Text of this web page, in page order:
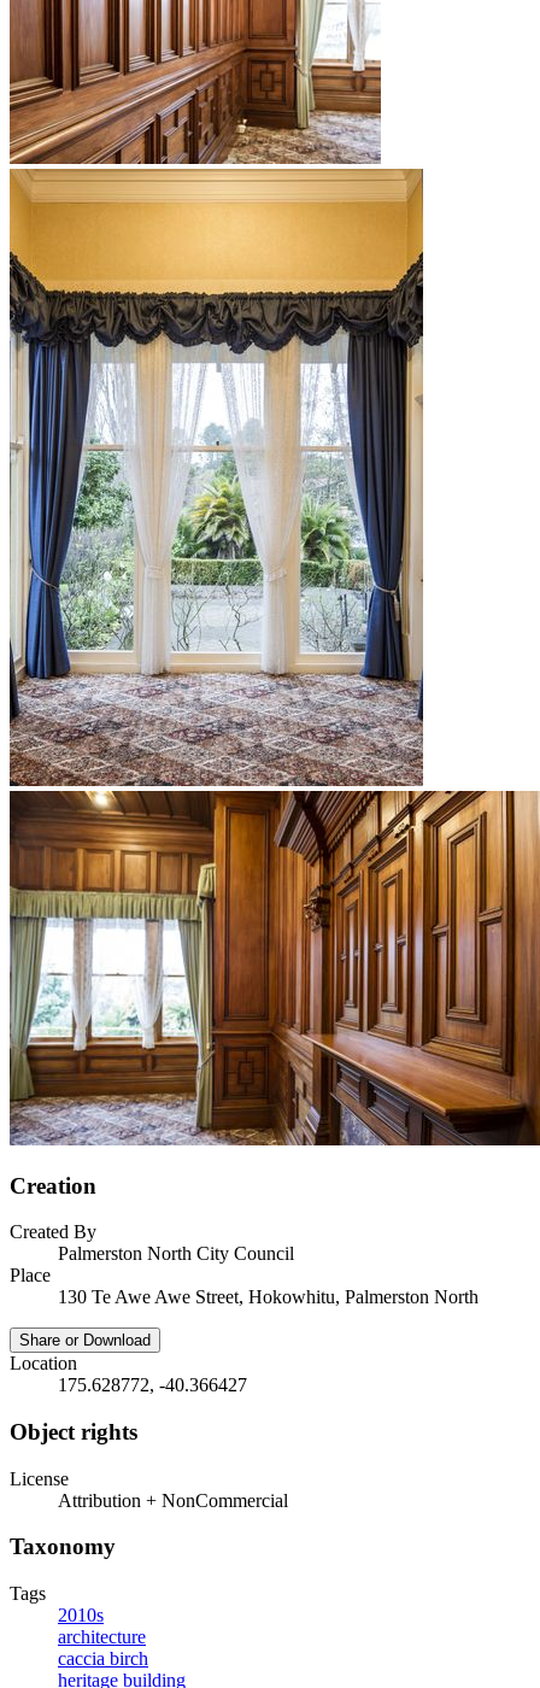
Creation
Created By
Palmerston North City Council
Place
130 Te Awe Awe Street, Hokowhitu, Palmerston North
Share or Download
Location
175.628772, -40.366427
Object rights
License
Attribution + NonCommercial
Taxonomy
Tags
2010s
architecture
caccia birch
heritage building